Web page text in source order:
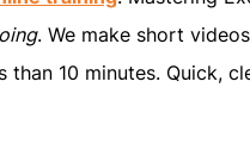
. We make short
10 minutes. Quick,